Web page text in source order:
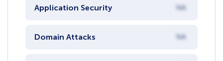
Application Security NA
Domain Attacks NA